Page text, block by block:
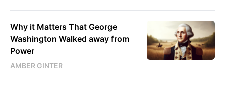
Why it Matters That George
Washington Walked away from
Power
AMBER GINTER